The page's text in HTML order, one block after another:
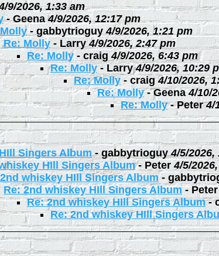
9/2026, 1:33 am
-Geena 4/9/2026, 12:17 pm
-gabbytrioguy 4/9/2026, 1:21 pm
Re: Molly -Larry 4/9/2026, 2:47 pm
Re: Molly - craig 4/9/2026, 6:43 pm
Re: Molly- Larry 4/9/2026, 10:29
Re: Molly- craig 4/10/2026,
Re: Molly-Geena 4/10/
Re: Molly-Peter 4/
Singers Album-gabbytrioguy 4/5/2026,
HIll Singers Album- Peter 4/5/
whiskey HIll Singers Album-
Re: 2nd whiskey HIll Singers Album-Peter
Re: 2nd whiskey HIll Singers Album-
Re: 2nd whiskey HIll Singers